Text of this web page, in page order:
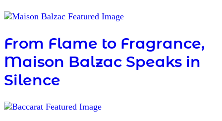
From Flame to Fragrance,
Maison Balzac Speaks in
Silence